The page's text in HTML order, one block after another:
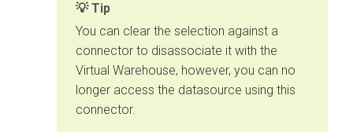
Tip
You can clear the selection against a
connector to disassociate it with the
Virtual Warehouse, however, you can no
longer access the datasource using this
connector.